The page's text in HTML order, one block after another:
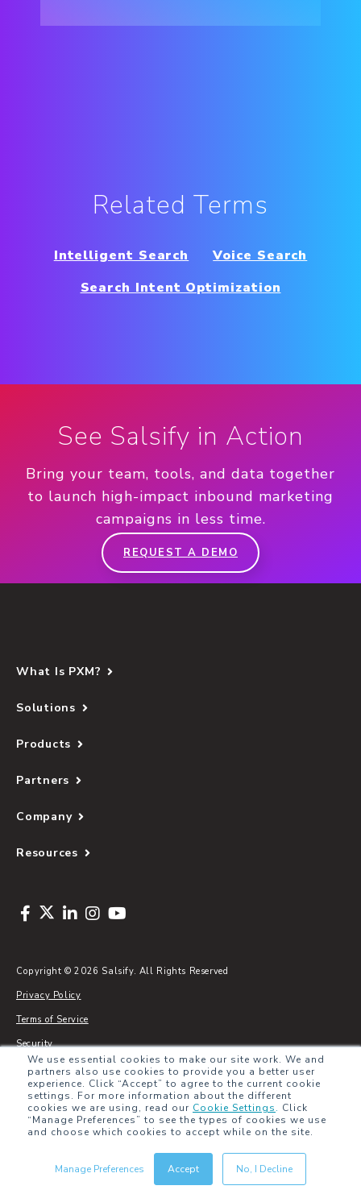
We use essential cookies to make our site work. We and
partners also use cookies to provide you a better user
experience. Click “Accept” to agree to the current cookie
settings. For more information about the different
cookies we are using, read our Cookie Settings. Click
“Manage Preferences” to see the types of cookies we use
and choose which cookies to accept while on the site.
Manage Preferences Accept No, I Decline
Related Terms
Intelligent Search
Voice Search
Search Intent Optimization
See Salsify in Action
Bring your team, tools, and data together
to launch high-impact inbound marketing
campaigns in less time.
REQUEST A DEMO
What Is PXM?
Solutions
Products
Partners
Company
Resources
Copyright © 2026 Salsify. All Rights Reserved
Privacy Policy
Terms of Service
Security
Sitemap
Glossary